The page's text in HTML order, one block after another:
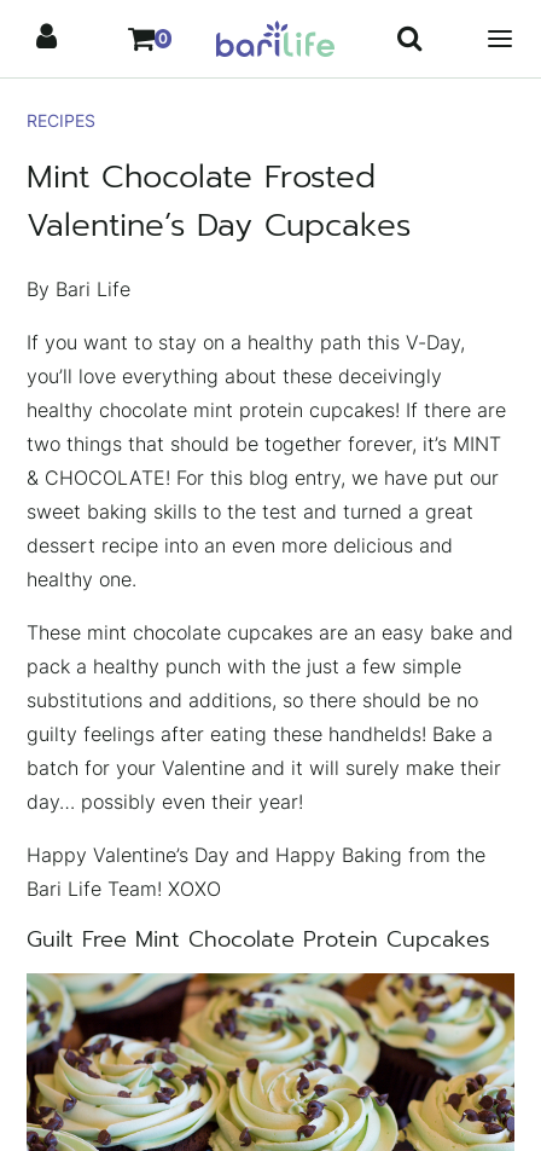
content
0
Mint Chocolate Frosted
Valentine’s Day Cupcakes
RECIPES
By Bari Life
If you want to stay on a healthy path this V-Day,
you’ll love everything about these deceivingly
healthy chocolate mint protein cupcakes! If there are
two things that should be together forever, it’s MINT
& CHOCOLATE! For this blog entry, we have put our
sweet baking skills to the test and turned a great
dessert recipe into an even more delicious and
healthy one.
These mint chocolate cupcakes are an easy bake and
pack a healthy punch with the just a few simple
substitutions and additions, so there should be no
guilty feelings after eating these handhelds! Bake a
batch for your Valentine and it will surely make their
day… possibly even their year!
Happy Valentine’s Day and Happy Baking from the
Bari Life Team! XOXO
Guilt Free Mint Chocolate Protein Cupcakes